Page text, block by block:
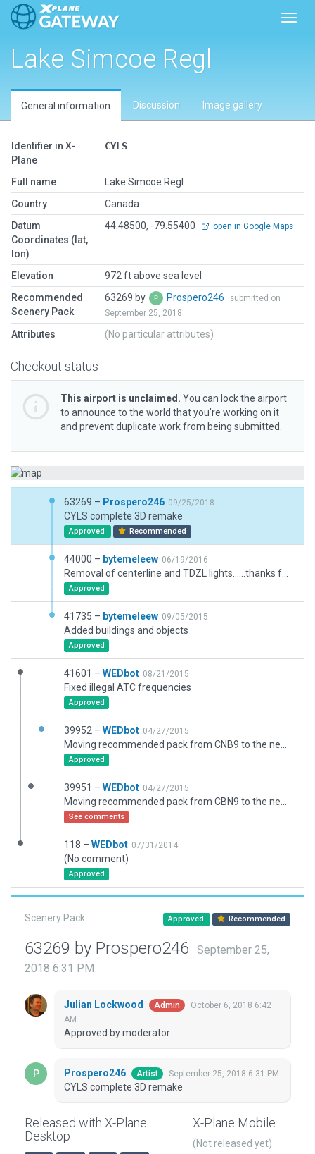
Lake Simcoe Regl
General information Discussion Image gallery
Identifier in X-
Plane
CYLS
Full name
Lake Simcoe Regl
Country
Canada
Datum
Coordinates (lat,
lon)
44.48500, -79.55400 open in Google Maps
Elevation
972 ft above sea level
Recommended
Scenery Pack
63269 by Prospero246
submitted on
September 25, 2018
Attributes (No particular attributes)
Checkout status
This airport is unclaimed. You can lock the airport
to announce to the world that you’re working on it
and prevent duplicate work from being submitted.
63269 – Prospero246 09/25/2018
CYLS complete 3D remake
Approved Recommended
44000 – bytemeleew 06/19/2016
Approved
41735 – bytemeleew 09/05/2015
Added buildings and objects
Approved
41601 – WEDbot 08/21/2015
Fixed illegal ATC frequencies
Approved
39952 – WEDbot 04/27/2015
Approved
39951 – WEDbot 04/27/2015
See comments
118 – WEDbot 07/31/2014
(No comment)
Approved
Scenery Pack Approved Recommended
63269 by Prospero246
September 25,
2018 6:31 PM
Julian Lockwood Admin
October 6, 2018 6:42
AM
Approved by moderator.
Prospero246 Artist September 25, 2018 6:31 PM
CYLS complete 3D remake
Released with X-Plane
Desktop
X-Plane Mobile
(Not released yet)